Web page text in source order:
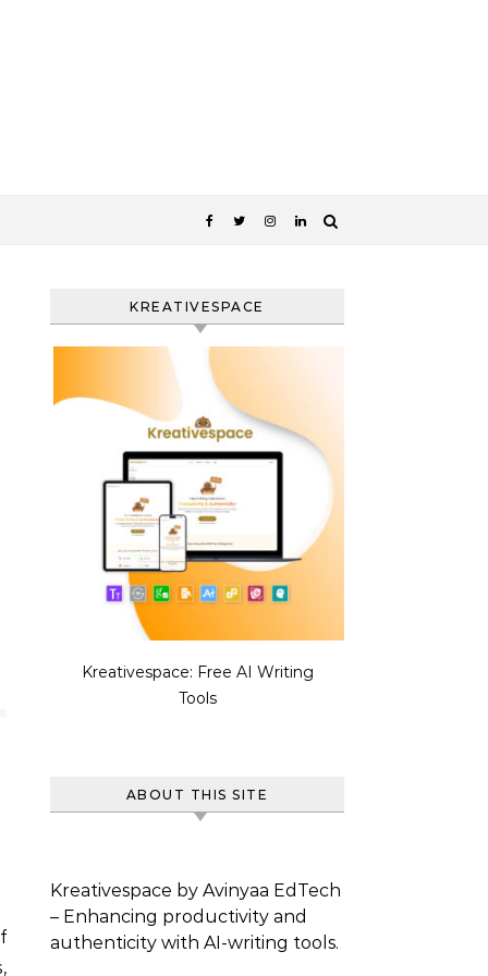
KREATIVESPACE
Kreativespace: Free AI Writing
Tools
ABOUT THIS SITE
Kreativespace by Avinyaa EdTech
– Enhancing productivity and
authenticity with AI-writing tools.